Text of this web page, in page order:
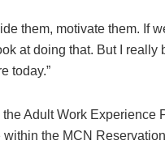
them, motivate them. If
at doing that. But I
today.”
Adult Work Experience
the MCN